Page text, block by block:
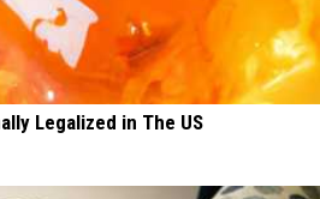
Legalized in The US